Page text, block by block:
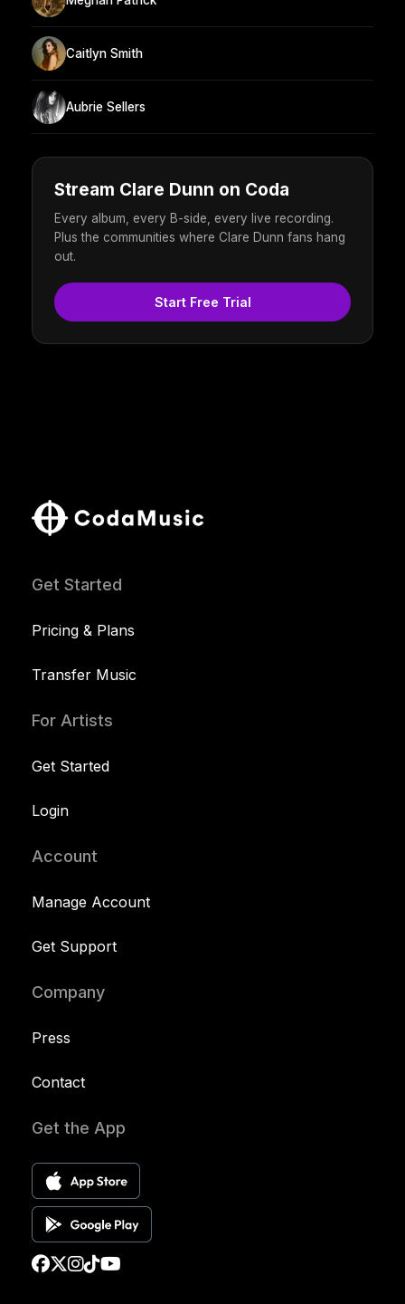
Caitlyn Smith
Aubrie Sellers
Stream Clare Dunn on Coda
Every album, every B-side, every live recording.
Plus the communities where Clare Dunn fans hang
out.
Start Free Trial
Get Started
Pricing & Plans
Transfer Music
For Artists
Get Started
Login
Account
Manage Account
Get Support
Company
Press
Contact
Get the App